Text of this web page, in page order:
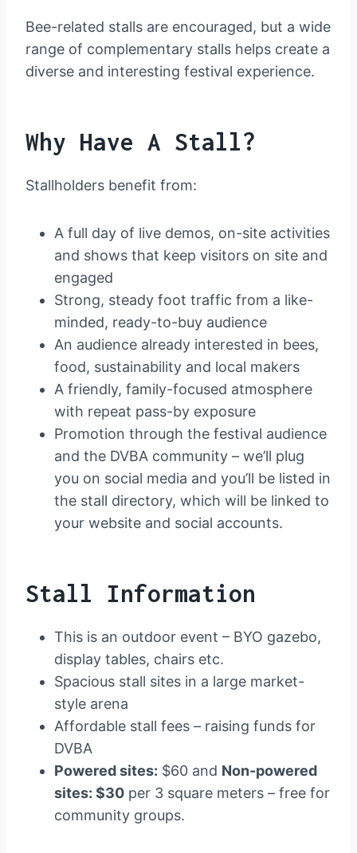
Bee-related stalls are encouraged, but a wide
range of complementary stalls helps create a
diverse and interesting festival experience.
Why Have A Stall?
Stallholders benefit from:
A full day of live demos, on-site activities
and shows that keep visitors on site and
engaged
Strong, steady foot traffic from a like-
minded, ready-to-buy audience
An audience already interested in bees,
food, sustainability and local makers
A friendly, family-focused atmosphere
with repeat pass-by exposure
Promotion through the festival audience
and the DVBA community – we’ll plug
you on social media and you’ll be listed in
the stall directory, which will be linked to
your website and social accounts.
Stall Information
This is an outdoor event – BYO gazebo,
display tables, chairs etc.
Spacious stall sites in a large market-
style arena
Affordable stall fees – raising funds for
DVBA
Powered sites: $60 and Non-powered
sites: $30 per 3 square meters – free for
community groups.